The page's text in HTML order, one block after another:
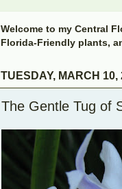
Welcome to my Central
Florida-Friendly plants,
TUESDAY, MARCH 10,
The Gentle Tug of